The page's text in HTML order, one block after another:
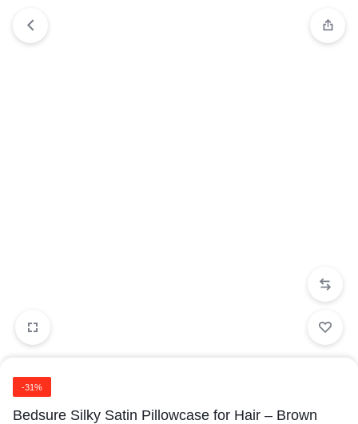
-31%
Bedsure Silky Satin Pillowcase for Hair – Brown